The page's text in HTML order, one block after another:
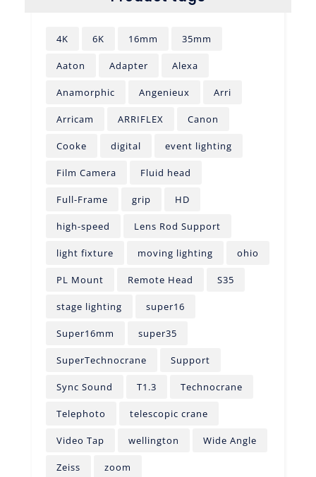
4K 6K 16mm 35mm
Aaton Adapter Alexa
Anamorphic Angenieux Arri
Arricam ARRIFLEX Canon
Cooke digital event lighting
Film Camera Fluid head
Full-Frame grip HD
high-speed Lens Rod Support
light fixture moving lighting ohio
PL Mount Remote Head S35
stage lighting super16
Super16mm super35
SuperTechnocrane Support
Sync Sound T1.3 Technocrane
Telephoto telescopic crane
Video Tap wellington Wide Angle
Zeiss zoom